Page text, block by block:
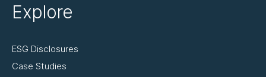
Explore
ESG Disclosures
Case Studies